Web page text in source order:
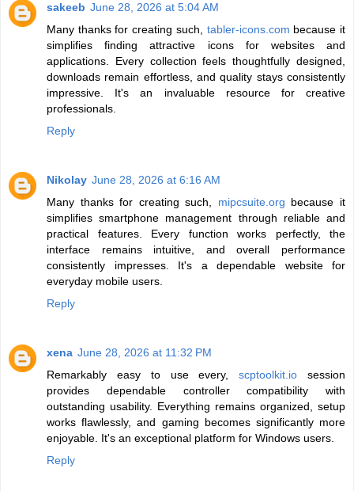
sakeeb June 28, 2026 at 5:04 AM
Many thanks for creating such, tabler-icons.com because it
simplifies finding attractive icons for websites and
applications. Every collection feels thoughtfully designed,
downloads remain effortless, and quality stays consistently
impressive. It's an invaluable resource for creative
professionals.
Reply
Nikolay June 28, 2026 at 6:16 AM
Many thanks for creating such, mipcsuite.org because it
simplifies smartphone management through reliable and
practical features. Every function works perfectly, the
interface remains intuitive, and overall performance
consistently impresses. It's a dependable website for
everyday mobile users.
Reply
xena June 28, 2026 at 11:32 PM
Remarkably easy to use every,scptoolkit.io session
provides dependable controller compatibility with
outstanding usability. Everything remains organized, setup
works flawlessly, and gaming becomes significantly more
enjoyable. It's an exceptional platform for Windows users.
Reply